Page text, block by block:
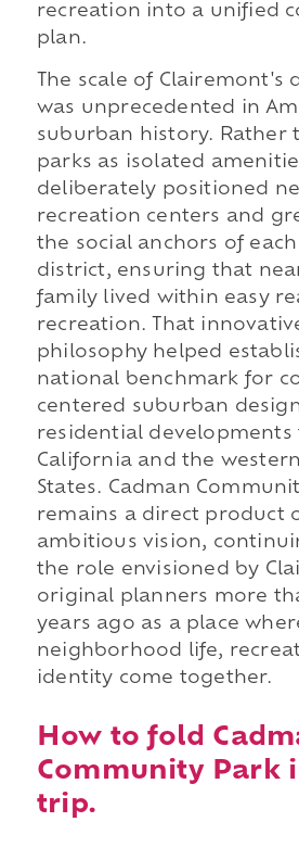
recreation into a unified
plan.
The scale of Clairemont's
was unprecedented in
suburban history. Rather
parks as isolated
deliberately positioned
recreation centers and
the social anchors of
district, ensuring that
family lived within easy
recreation. That
philosophy helped
national benchmark for
centered suburban
residential
California and the
States. Cadman
remains a direct product
ambitious vision,
the role envisioned by
original planners more
years ago as a place
neighborhood life,
identity come together.
How to fold
Community Park
trip.